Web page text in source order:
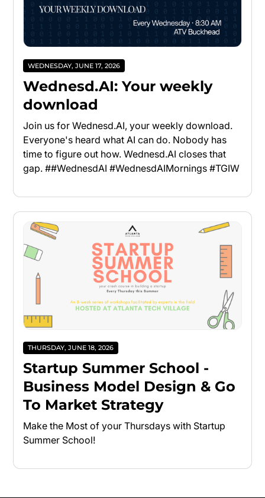
WEDNESDAY, JUNE 17, 2026
Wednesd.AI: Your weekly
download
Join us for Wednesd.AI, your weekly download.
Everyone's heard what AI can do. Nobody has
time to figure out how. Wednesd.AI closes that
gap. ##WednesdAI #WednesdAIMornings #TGIW
THURSDAY, JUNE 18, 2026
Startup Summer School -
Business Model Design & Go
To Market Strategy
Make the Most of your Thursdays with Startup
Summer School!